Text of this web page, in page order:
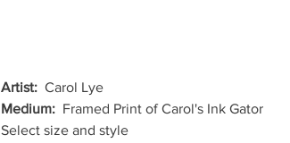
Artist: Carol Lye
Medium: Framed Print of Carol's Ink Gator
Select size and style